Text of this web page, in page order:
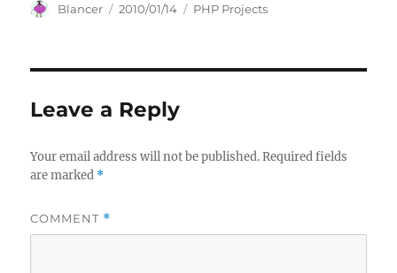
Author
Blancer
Posted
2010/01/14 Categories
PHP Projects
Leave a Reply
Your email address will not be published. Required fields
are marked *
COMMENT *